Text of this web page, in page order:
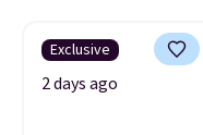
Exclusive
2 days ago